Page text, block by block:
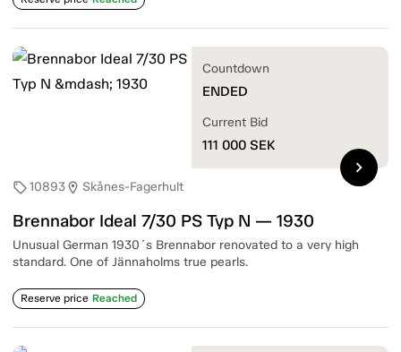
sell10893location_on Skånes-Fagerhult
Brennabor Ideal 7/30 PS Typ N — 1930
Unusual German 1930´s Brennabor renovated to a very high
standard. One of Jännaholms true pearls.
Reserve price Reached
Countdown
ENDED
Current Bid
111 000 SEK
chevron_right